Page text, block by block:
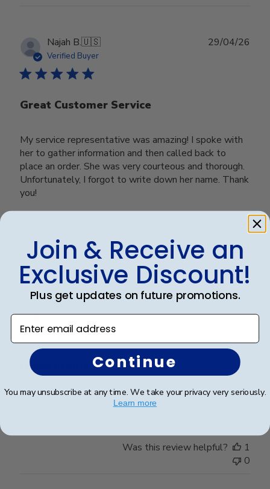
Najah B.🇺🇸
Verified Buyer
Great Customer Service
My service representative was amazing! I spoke with
her to gather information and then called back to
place an order. She was very courteous and thorough.
Unfortunately, I forgot to write down her name. Thank
you!
29/04/26
Was this review helpful?
Abraham I.🇺🇸
Verified Buyer
Great Frame
Great Frame
date
28/03/26
Was this review helpful?
1
0
Join & Receive an
Exclusive Discount!
Plus get updates on future promotions.
Enter email address
Continue
You may unsubscribe at any time. We take your privacy very seriously.
Learn more